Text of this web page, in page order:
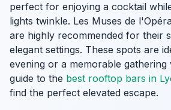
perfect for enjoying a cocktail
lights twinkle. Les Muses de
are highly recommended for their
elegant settings. These spots are
evening or a memorable gathering
guide to the best rooftop bars in
find the perfect elevated escape.